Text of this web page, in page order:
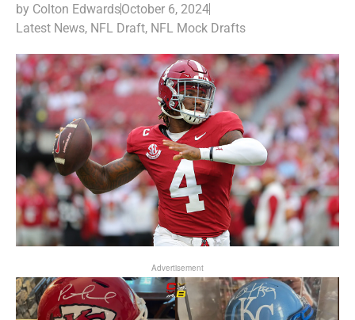
by Colton EdwardsOctober 6, 2024
Latest News, NFL Draft, NFL Mock Drafts
Advertisement